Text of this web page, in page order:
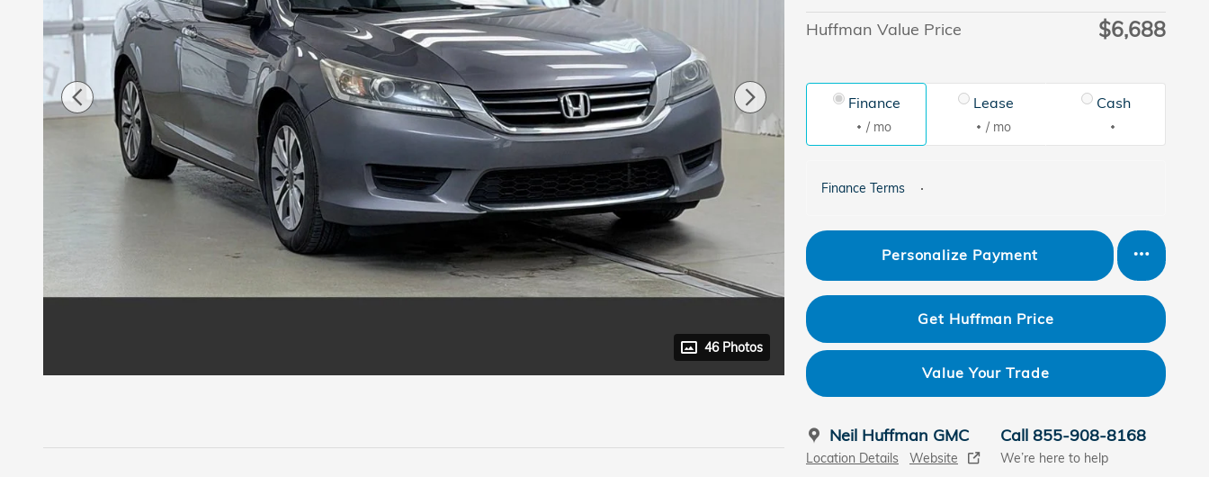
46 Photos
Huffman Value Price
$6,688
Finance
/ mo
Lease
/ mo
Cash
Finance Terms
Personalize Payment
Get Huffman Price
Value Your Trade
Neil Huffman GMC
Location Details Website
Call 855-908-8168
We’re here to help